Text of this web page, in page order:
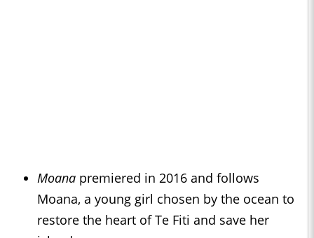
Moana premiered in 2016 and follows
Moana, a young girl chosen by the ocean to
restore the heart of Te Fiti and save her